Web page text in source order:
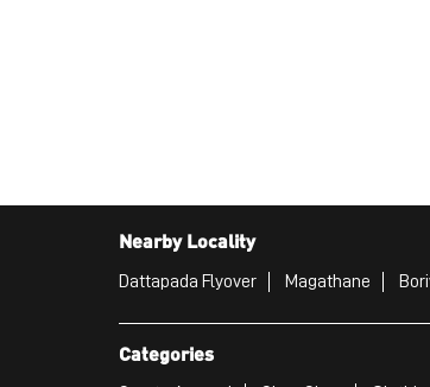
Nearby Locality
Dattapada Flyover Magathane
Categories